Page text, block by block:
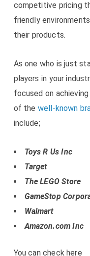
competitive pricing
friendly
their products.
As one who is just
players in your
focused on
of the well-known
include;
Toys R Us Inc
Target
The LEGO Store
GameStop
Walmart
Amazon.com Inc
You can check here